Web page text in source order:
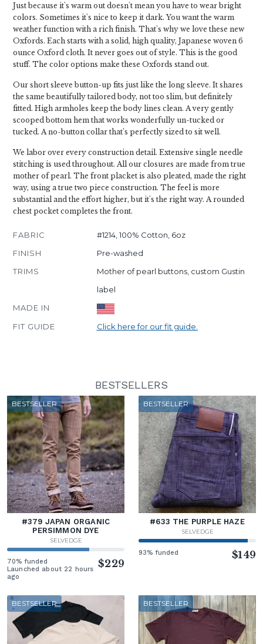
Just because it's warm out doesn't mean you have to wear bright
colors. Sometimes it's nice to keep it dark. You want the warm
weather function with a rich finish. That's why we love these new
Oxfords. Each starts with a solid, high quality, Japanese woven 6
ounce Oxford cloth. It never goes out of style. This is the good
stuff. The color options make these Oxfords stand out.
Our short sleeve button-up fits just like the long sleeve. It shares
the same beautifully tailored body, not too slim, but definitely
fitted. High armholes keep the body lines clean. A very gently
scooped bottom hem that works wonderfully un-tucked or
tucked. A no-button collar that’s perfectly sized to sit well.
We labor over every construction detail. Extensive single needle
stitching is used throughout. All our closures are made from true
mother of pearl. The front placket is also pleated, made the right
way, using a true two piece construction. The feel is more
substantial and the effort higher, but it's the right way. A rounded
chest pocket completes the front.
FABRIC
#1214, 100% Cotton, 6oz
FINISH
Pre-washed
TRIMS
Mother of pearl buttons, custom Gustin
label
MADE IN
FIT GUIDE
Click here for our fit guide.
BESTSELLERS
BESTSELLER
#379 JAPAN ORGANIC
PERSIMMON DYE
SELVEDGE
70% funded
Launched about 22 hours
ago
$229
BESTSELLER
#633 THE PURPLE HAZE
SELVEDGE
93% funded $149
BESTSELLER BESTSELLER